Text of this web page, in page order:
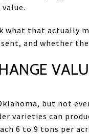
what that actually
and whether
but not
varieties can
6 to 9 tons per